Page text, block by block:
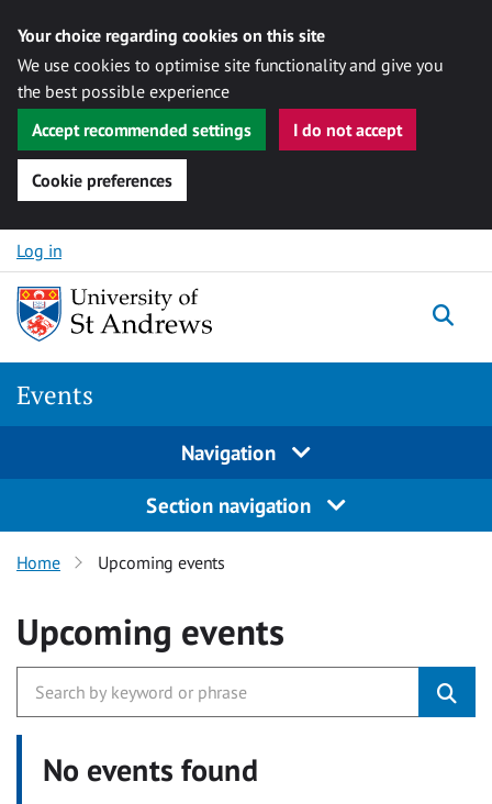
Your choice regarding cookies on this site
We use cookies to optimise site functionality and give you
the best possible experience
Accept recommended settings
I do not accept
Cookie preferences
Skip to content
Log in
Events
Navigation
Section navigation
Home Upcoming events
Upcoming events
No events found